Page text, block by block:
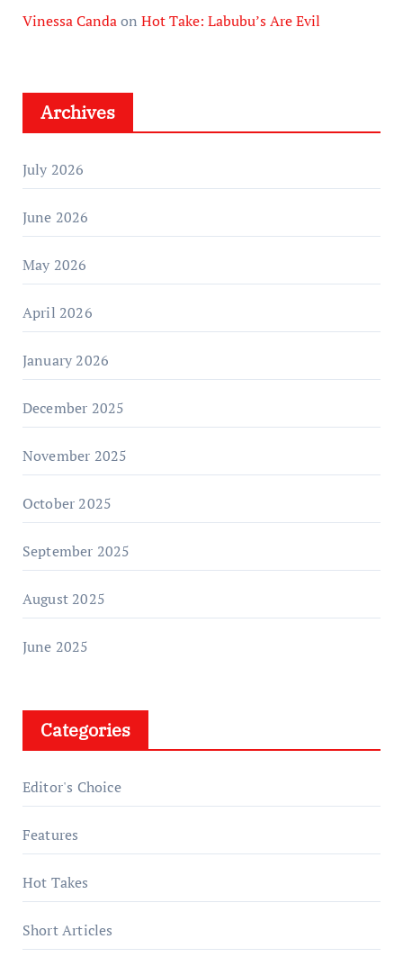
Vinessa Candaon Hot Take: Labubu’s Are Evil
Archives
July 2026
June 2026
May 2026
April 2026
January 2026
December 2025
November 2025
October 2025
September 2025
August 2025
June 2025
Categories
Editor's Choice
Features
Hot Takes
Short Articles